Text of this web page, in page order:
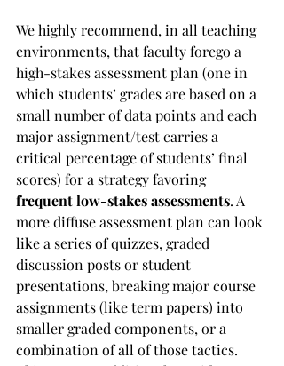
We highly recommend, in all teaching
environments, that faculty forego a
high-stakes assessment plan (one in
which students’ grades are based on a
small number of data points and each
major assignment/test carries a
critical percentage of students’ final
scores) for a strategy favoring
frequent low-stakes assessments. A
more diffuse assessment plan can look
like a series of quizzes, graded
discussion posts or student
presentations, breaking major course
assignments (like term papers) into
smaller graded components, or a
combination of all of those tactics.